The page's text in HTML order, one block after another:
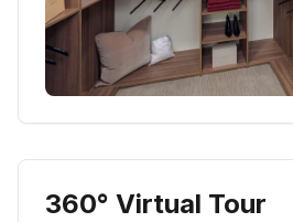
360° Virtual Tour